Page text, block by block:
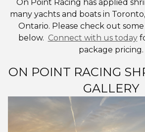
On Point Racing has applied
many yachts and boats in
Ontario. Please check out
below. Connect with us today
package pricing.
ON POINT RACING
GALLERY